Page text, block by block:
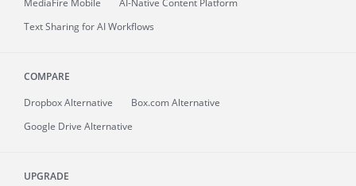
MediaFire Mobile
AI-Native Content Platform
Text Sharing for AI Workflows
COMPARE
Dropbox Alternative
Box.com Alternative
Google Drive Alternative
UPGRADE